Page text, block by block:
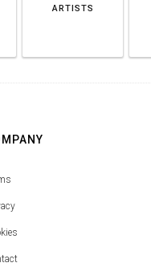
ARTISTS